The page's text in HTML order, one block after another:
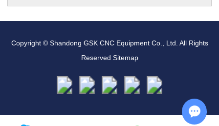
Copyright © Shandong GSK CNC Equipment Co., Ltd. All Rights
Reserved Sitemap